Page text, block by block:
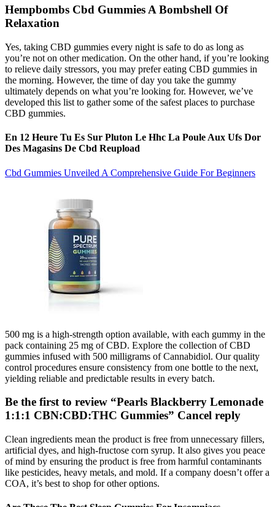
Hempbombs Cbd Gummies A Bombshell Of
Relaxation
Yes, taking CBD gummies every night is safe to do as long as
you’re not on other medication. On the other hand, if you’re looking
to relieve daily stressors, you may prefer eating CBD gummies in
the morning. However, the time of day you take the gummy
ultimately depends on what you’re looking for. However, we’ve
developed this list to gather some of the safest places to purchase
CBD gummies.
En 12 Heure Tu Es Sur Pluton Le Hhc La Poule Aux Ufs Dor
Des Magasins De Cbd Reupload
Cbd Gummies Unveiled A Comprehensive Guide For Beginners
500 mg is a high-strength option available, with each gummy in the
pack containing 25 mg of CBD. Explore the collection of CBD
gummies infused with 500 milligrams of Cannabidiol. Our quality
control procedures ensure consistency from one bottle to the next,
yielding reliable and predictable results in every batch.
Be the first to review “Pearls Blackberry Lemonade
1:1:1 CBN:CBD:THC Gummies” Cancel reply
Clean ingredients mean the product is free from unnecessary fillers,
artificial dyes, and high-fructose corn syrup. It also gives you peace
of mind by ensuring the product is free from harmful contaminants
like pesticides, heavy metals, and mold. If a company doesn’t offer a
COA, it’s best to shop for other options.